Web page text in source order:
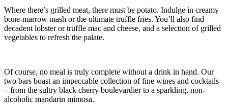
Where there’s grilled meat, there must be potato. Indulge in creamy
bone-marrow mash or the ultimate truffle fries. You’ll also find
decadent lobster or truffle mac and cheese, and a selection of grilled
vegetables to refresh the palate.
Of course, no meal is truly complete without a drink in hand. Our
two bars boast an impeccable collection of fine wines and cocktails
– from the sultry black cherry boulevardier to a sparkling, non-
alcoholic mandarin mimosa.